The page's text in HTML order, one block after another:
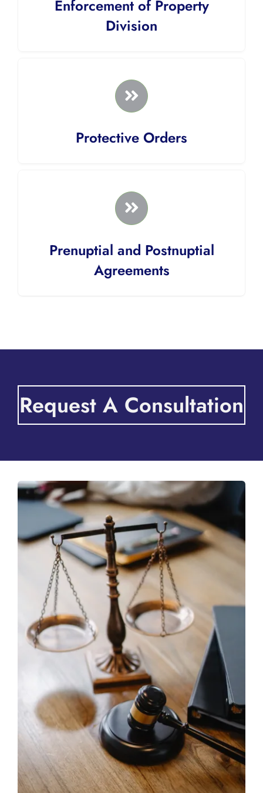
Enforcement of Property
Division
Protective Orders
Prenuptial and Postnuptial
Agreements
Request A Consultation